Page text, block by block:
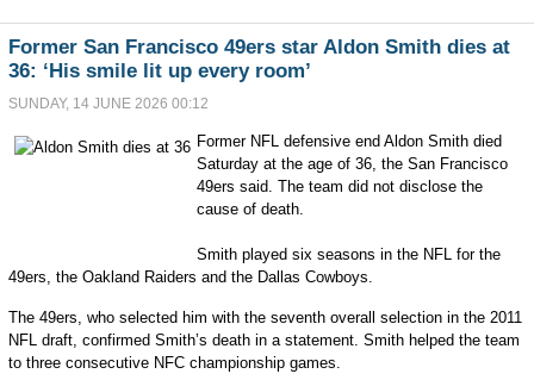
Former San Francisco 49ers star Aldon Smith dies at
36: ‘His smile lit up every room’
SUNDAY, 14 JUNE 2026 00:12
Former NFL defensive end Aldon Smith died
Saturday at the age of 36, the San Francisco
49ers said. The team did not disclose the
cause of death.
Smith played six seasons in the NFL for the
49ers, the Oakland Raiders and the Dallas Cowboys.
The 49ers, who selected him with the seventh overall selection in the 2011
NFL draft, confirmed Smith’s death in a statement. Smith helped the team
to three consecutive NFC championship games.